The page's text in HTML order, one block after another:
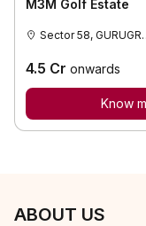
M3M Golf Estate
Sector
4.5 Cr onwards
Know
ABOUT US